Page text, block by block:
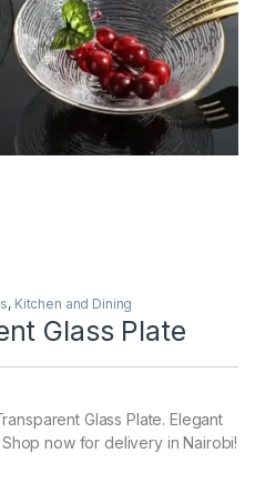
, Kitchen and Dining
Glass Plate
Glass Plate. Elegant
now for delivery in Nairobi!